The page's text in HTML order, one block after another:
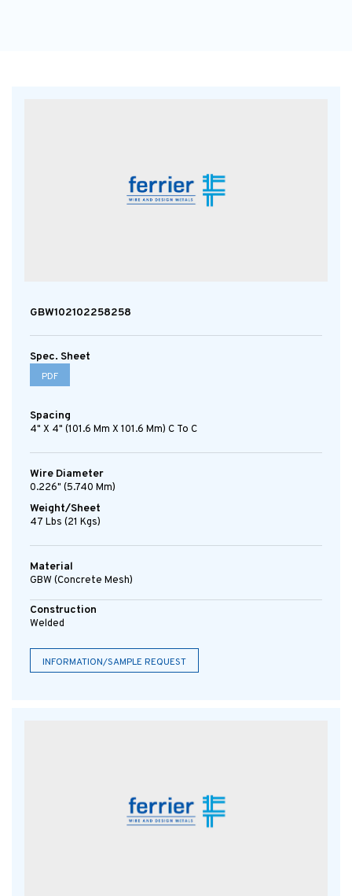
GBW102102258258
Spec. Sheet
PDF
Spacing
4" X 4" (101.6 Mm X 101.6 Mm) C To C
Wire Diameter
0.226" (5.740 Mm)
Weight/Sheet
47 Lbs (21 Kgs)
Material
GBW (concrete Mesh)
Construction
Welded
INFORMATION/SAMPLE REQUEST